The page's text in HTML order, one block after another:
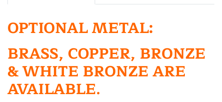
OPTIONAL METAL:
BRASS, COPPER, BRONZE
& WHITE BRONZE ARE
AVAILABLE.